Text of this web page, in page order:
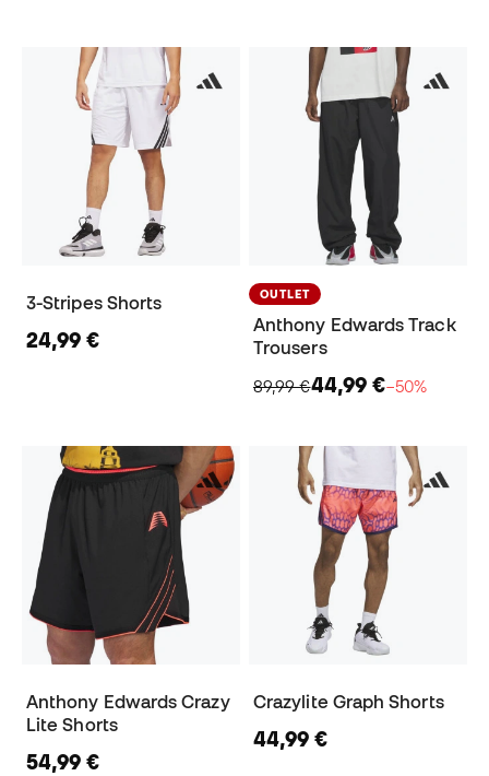
3-Stripes Shorts
24,99 €
OUTLET
Anthony Edwards Track
Trousers
89,99 €44,99 €−50%
Anthony Edwards Crazy
Lite Shorts
54,99 €
Crazylite Graph Shorts
44,99 €